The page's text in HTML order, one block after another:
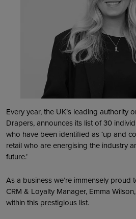
Every year, the UK’s leading authority
Drapers, announces its list of 30
who have been identified as ‘up and
retail who are energising the industry
future.’
As a business we’re immensely proud
CRM & Loyalty Manager, Emma
within this prestigious list.